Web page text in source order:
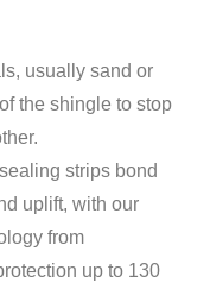
usually sand or
the shingle to stop
strips bond
uplift, with our
from
up to 130